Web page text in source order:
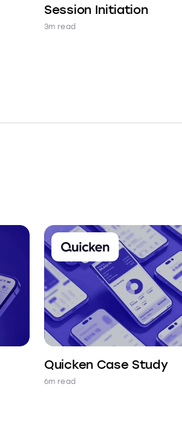
Session Initiation
3m read
Quicken Case Study
6m read